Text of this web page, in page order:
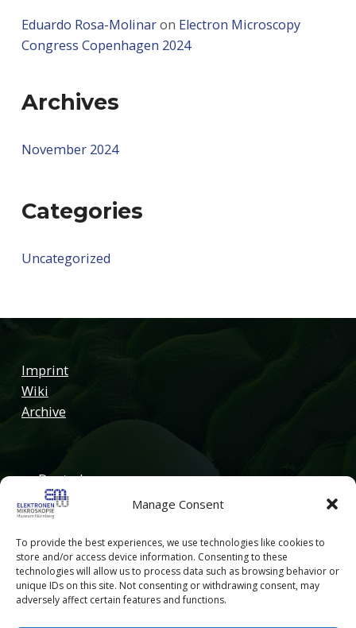
Manage Consent
To provide the best experiences, we use technologies like cookies to
store and/or access device information. Consenting to these
technologies will allow us to process data such as browsing behavior or
unique IDs on this site. Not consenting or withdrawing consent, may
adversely affect certain features and functions.
Eduardo Rosa-Molinaron Electron Microscopy
Congress Copenhagen 2024
Archives
November 2024
Categories
Uncategorized
Imprint
Wiki
Archive
Deutsch
English